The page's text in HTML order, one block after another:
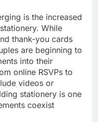
is the increased
While
thank-you cards
are beginning to
into their
online RSVPs to
videos or
stationery is one
coexist